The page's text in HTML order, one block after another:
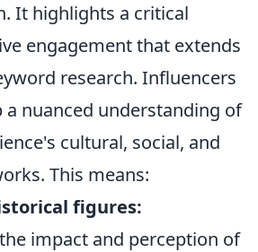
It highlights a critical
engagement that extends
research. Influencers
a nuanced understanding of
cultural, social, and
This means:
figures:
impact and perception of